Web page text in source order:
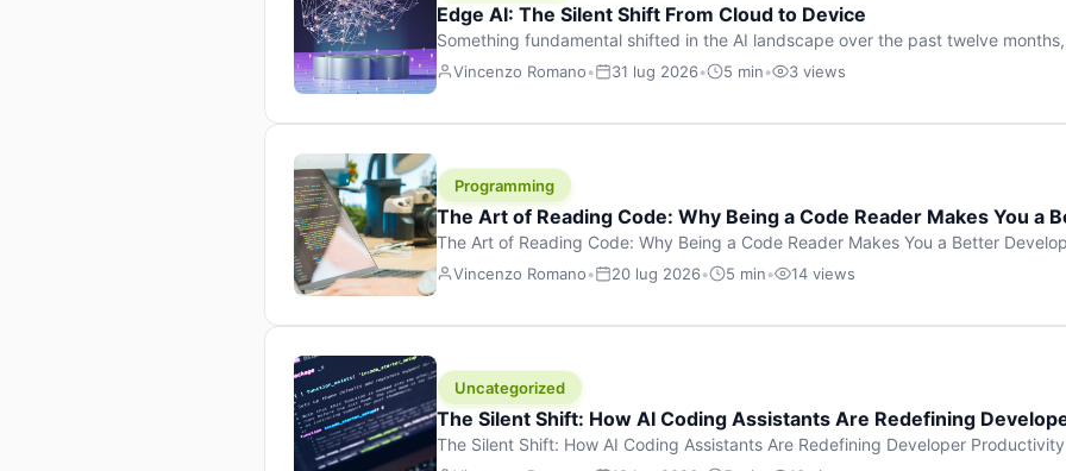
Edge AI: The Silent Shift From Cloud to Device
Something fundamental shifted in the AI landscape over the past twelve
because it wasn’t a single dramatic announcement. There was no GPT-5 launch
Vincenzo Romano• 31 lug 2026• 5 min• 3 views
Programming
The Art of Reading Code: Why Being a Code Reader Makes You a
The Art of Reading Code: Why Being a Code Reader Makes You a Better
learning to code, they focus on one thing: writing. Write more projects, write
Vincenzo Romano• 20 lug 2026• 5 min• 14 views
Uncategorized
The Silent Shift: How AI Coding Assistants Are Redefining
The Silent Shift: How AI Coding Assistants Are Redefining Developer